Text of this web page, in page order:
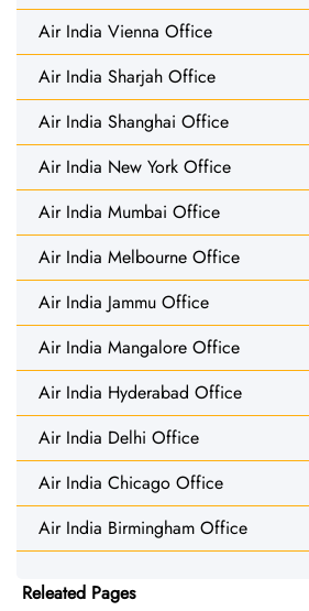
Air India Vienna Office
Air India Sharjah Office
Air India Shanghai Office
Air India New York Office
Air India Mumbai Office
Air India Melbourne Office
Air India Jammu Office
Air India Mangalore Office
Air India Hyderabad Office
Air India Delhi Office
Air India Chicago Office
Air India Birmingham Office
Releated Pages